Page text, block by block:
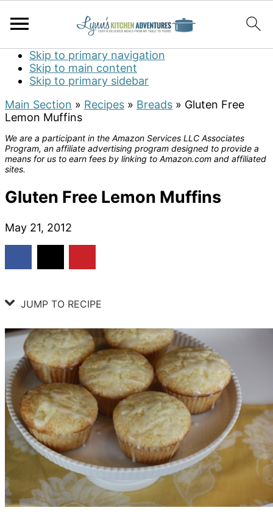
Skip to primary navigation
Skip to main content
Skip to primary sidebar
Main Section » Recipes » Breads » Gluten Free
Lemon Muffins
We are a participant in the Amazon Services LLC Associates
Program, an affiliate advertising program designed to provide a
means for us to earn fees by linking to Amazon.com and affiliated
sites.
Gluten Free Lemon Muffins
May 21, 2012
JUMP TO RECIPE